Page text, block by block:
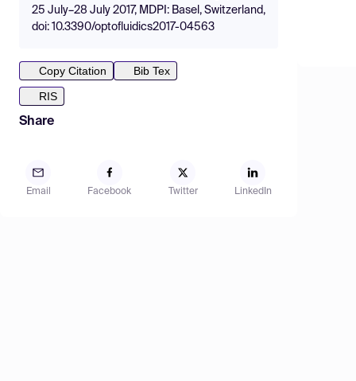
25 July–28 July 2017, MDPI: Basel, Switzerland,
doi: 10.3390/optofluidics2017-04563
Copy Citation
Bib Tex
RIS
Share
Email Facebook Twitter LinkedIn